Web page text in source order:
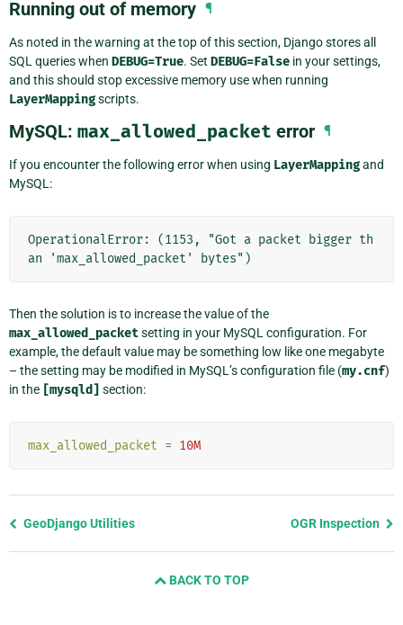
Running out of memory ¶
As noted in the warning at the top of this section, Django stores all
SQL queries when DEBUG=True. Set DEBUG=False in your settings,
and this should stop excessive memory use when running
LayerMappingscripts.
MySQL: max_allowed_packet error ¶
If you encounter the following error when using LayerMappingand
MySQL:
OperationalError: (1153, "Got a packet bigger th
an 'max_allowed_packet' bytes")
Then the solution is to increase the value of the
max_allowed_packetsetting in your MySQL configuration. For
example, the default value may be something low like one megabyte
– the setting may be modified in MySQL’s configuration file (my.cnf)
in the [mysqld] section:
max_allowed_packet = 10M
Previous
GeoDjango Utilities OGR Inspection
BACK TO TOP